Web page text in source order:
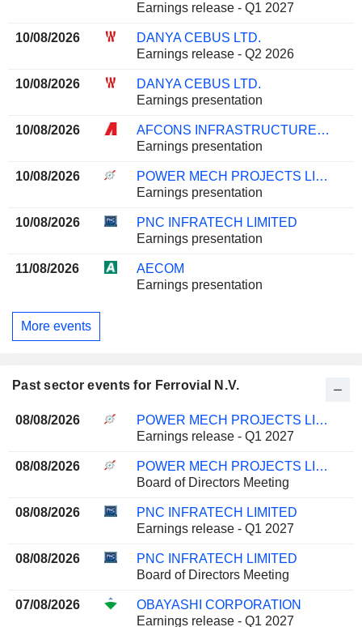
Earnings release - Q1 2027
10/08/2026
DANYA CEBUS LTD.
Earnings release - Q2 2026
10/08/2026
DANYA CEBUS LTD.
Earnings presentation
10/08/2026
AFCONS INFRASTRUCTURE LIMITED
Earnings presentation
10/08/2026
POWER MECH PROJECTS LIMITED
Earnings presentation
10/08/2026
PNC INFRATECH LIMITED
Earnings presentation
11/08/2026
AECOM
Earnings presentation
More events
Past sector events for Ferrovial N.V.
08/08/2026
POWER MECH PROJECTS LIMITED
Earnings release - Q1 2027
08/08/2026
POWER MECH PROJECTS LIMITED
Board of Directors Meeting
08/08/2026
PNC INFRATECH LIMITED
Earnings release - Q1 2027
08/08/2026
PNC INFRATECH LIMITED
Board of Directors Meeting
07/08/2026
OBAYASHI CORPORATION
Earnings release - Q1 2027